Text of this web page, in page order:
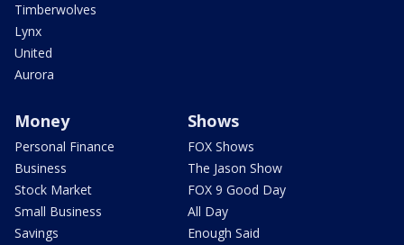
Timberwolves
Lynx
United
Aurora
Money
Personal Finance
Business
Stock Market
Small Business
Savings
Shows
FOX Shows
The Jason Show
FOX 9 Good Day
All Day
Enough Said